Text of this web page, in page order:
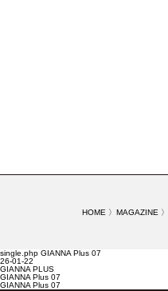
HOME 〉MAGAZINE
single.php GIANNA Plus 07
26-01-22
GIANNA PLUS
GIANNA Plus 07
GIANNA Plus 07